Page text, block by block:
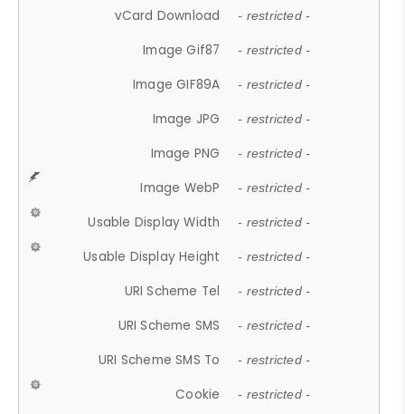
vCard Download - restricted -
Image Gif87 - restricted -
Image GIF89A - restricted -
Image JPG - restricted -
Image PNG - restricted -
Image WebP - restricted -
Usable Display Width - restricted -
Usable Display Height - restricted -
URI Scheme Tel - restricted -
URI Scheme SMS - restricted -
URI Scheme SMS To - restricted -
Cookie - restricted -